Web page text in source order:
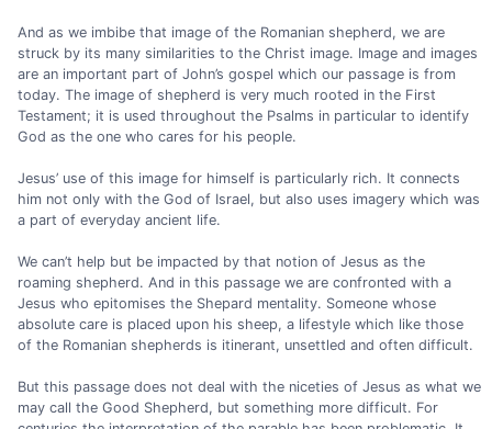
And as we imbibe that image of the Romanian shepherd, we are
struck by its many similarities to the Christ image. Image and images
are an important part of John’s gospel which our passage is from
today. The image of shepherd is very much rooted in the First
Testament; it is used throughout the Psalms in particular to identify
God as the one who cares for his people.
Jesus’ use of this image for himself is particularly rich. It connects
him not only with the God of Israel, but also uses imagery which was
a part of everyday ancient life.
We can’t help but be impacted by that notion of Jesus as the
roaming shepherd. And in this passage we are confronted with a
Jesus who epitomises the Shepard mentality. Someone whose
absolute care is placed upon his sheep, a lifestyle which like those
of the Romanian shepherds is itinerant, unsettled and often difficult.
But this passage does not deal with the niceties of Jesus as what we
may call the Good Shepherd, but something more difficult. For